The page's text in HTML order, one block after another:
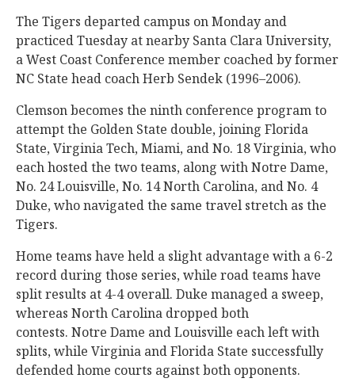
The Tigers departed campus on Monday and
practiced Tuesday at nearby Santa Clara University,
a West Coast Conference member coached by former
NC State head coach Herb Sendek (1996–2006).
Clemson becomes the ninth conference program to
attempt the Golden State double, joining Florida
State, Virginia Tech, Miami, and No. 18 Virginia, who
each hosted the two teams, along with Notre Dame,
No. 24 Louisville, No. 14 North Carolina, and No. 4
Duke, who navigated the same travel stretch as the
Tigers.
Home teams have held a slight advantage with a 6-2
record during those series, while road teams have
split results at 4-4 overall. Duke managed a sweep,
whereas North Carolina dropped both
contests. Notre Dame and Louisville each left with
splits, while Virginia and Florida State successfully
defended home courts against both opponents.